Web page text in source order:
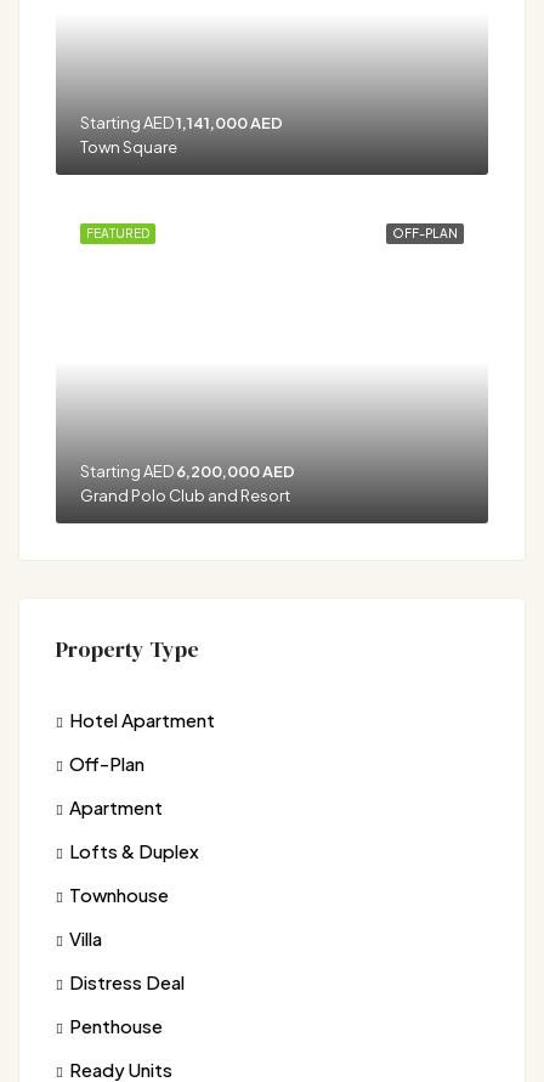
Starting AED1,141,000 AED
Town Square
OFF-PLAN
FEATURED
Starting AED6,200,000 AED
Grand Polo Club and Resort
Property Type
Hotel Apartment
Off-Plan
Apartment
Lofts & Duplex
Townhouse
Villa
Distress Deal
Penthouse
Ready Units